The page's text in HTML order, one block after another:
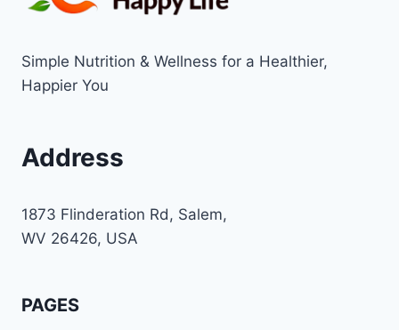
Simple Nutrition & Wellness for a Healthier,
Happier You
Address
1873 Flinderation Rd, Salem,
WV 26426, USA
PAGES